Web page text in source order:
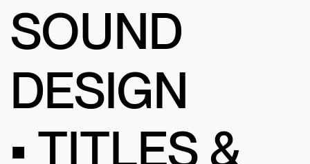
SOUND
DESIGN
• TITLES &